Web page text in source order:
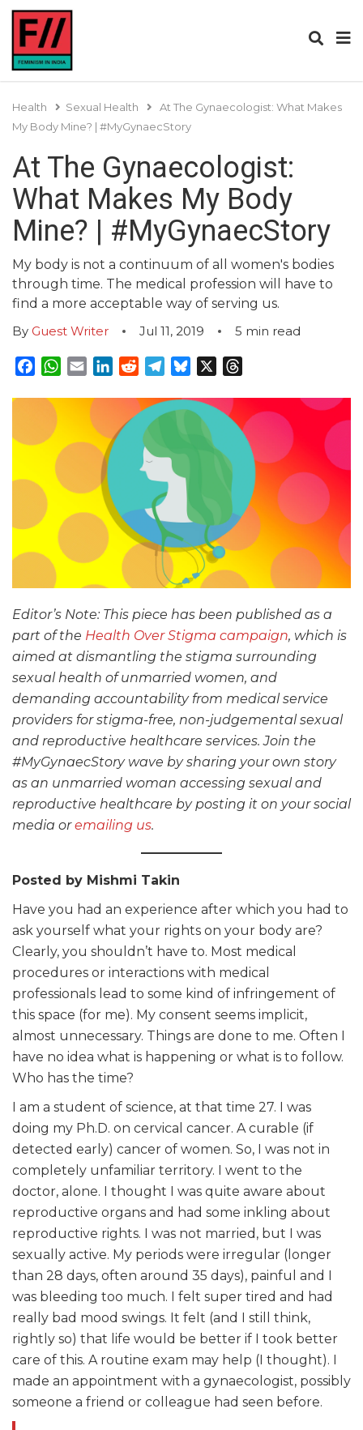
Health Sexual Health
At The Gynaecologist: What Makes
My Body Mine? | #MyGynaecStory
At The Gynaecologist:
What Makes My Body
Mine? | #MyGynaecStory
My body is not a continuum of all women's bodies
through time. The medical profession will have to
find a more acceptable way of serving us.
By Guest Writer Jul 11, 2019 5 min read
Facebook
WhatsApp
EmailLinkedInRedditTelegram
Bluesky
Editor’s Note: This piece has been published as a
part of the Health Over Stigma campaign, which is
aimed at dismantling the stigma surrounding
sexual health of unmarried women, and
demanding accountability from medical service
providers for stigma-free, non-judgemental sexual
and reproductive healthcare services. Join the
#MyGynaecStory wave by sharing your own story
as an unmarried woman accessing sexual and
reproductive healthcare by posting it on your social
media oremailing us.
Posted by Mishmi Takin
Have you had an experience after which you had to
ask yourself what your rights on your body are?
Clearly, you shouldn’t have to. Most medical
procedures or interactions with medical
professionals lead to some kind of infringement of
this space (for me). My consent seems implicit,
almost unnecessary. Things are done to me. Often I
have no idea what is happening or what is to follow.
Who has the time?
I am a student of science, at that time 27. I was
doing my Ph.D. on cervical cancer. A curable (if
detected early) cancer of women. So, I was not in
completely unfamiliar territory. I went to the
doctor, alone. I thought I was quite aware about
reproductive organs and had some inkling about
reproductive rights. I was not married, but I was
sexually active. My periods were irregular (longer
than 28 days, often around 35 days), painful and I
was bleeding too much. I felt super tired and had
really bad mood swings. It felt (and I still think,
rightly so) that life would be better if I took better
care of this. A routine exam may help (I thought). I
made an appointment with a gynaecologist, possibly
someone a friend or colleague had seen before.